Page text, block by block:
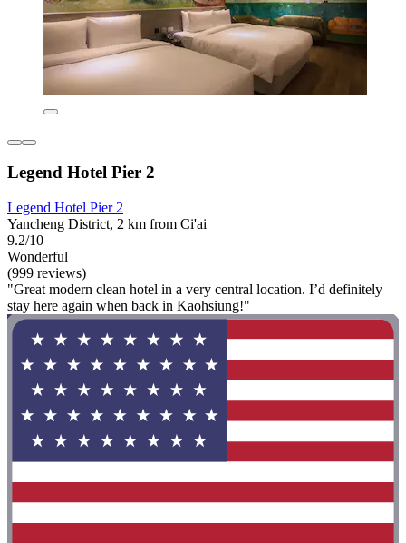
Legend Hotel Pier 2
Legend Hotel Pier 2
Yancheng District, 2 km from Ci'ai
9.2/10
Wonderful
(999 reviews)
"Great modern clean hotel in a very central location. I’d definitely
stay here again when back in Kaohsiung!"